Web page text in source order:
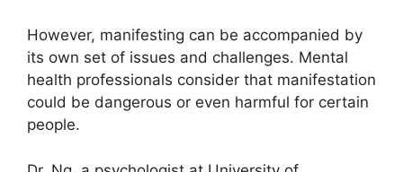
However, manifesting can be accompanied by
its own set of issues and challenges. Mental
health professionals consider that manifestation
could be dangerous or even harmful for certain
people.